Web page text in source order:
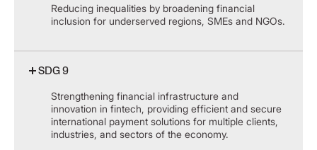
Reducing inequalities by broadening financial
inclusion for underserved regions, SMEs and NGOs.
SDG 9
Strengthening financial infrastructure and
innovation in fintech, providing efficient and secure
international payment solutions for multiple clients,
industries, and sectors of the economy.